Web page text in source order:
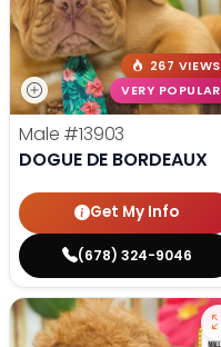
267 VIEWS
VERY POPULAR
Male #13903
DOGUE DE BORDEAUX
Get My Info
(678) 324-9046